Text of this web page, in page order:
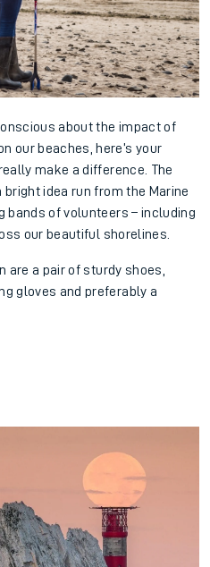
about the impact of
our beaches, here’s your
make a difference. The
bright idea run from the Marine
bands of volunteers – including
our beautiful shorelines.
are a pair of sturdy shoes,
gloves and preferably a